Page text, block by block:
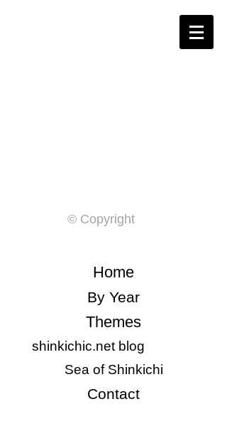
© Copyright
Home
By Year
Themes
shinkichic.net blog
Sea of Shinkichi
Contact